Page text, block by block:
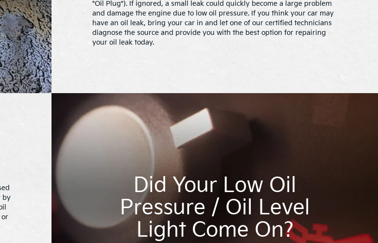
"Oil Plug"). If ignored, a small leak could quickly become a large problem
and damage the engine due to low oil pressure. If you think your car may
have an oil leak, bring your car in and let one of our certified technicians
diagnose the source and provide you with the best option for repairing
your oil leak today.
Did Your Low Oil
Pressure / Oil Level
Light Come On?
by
or